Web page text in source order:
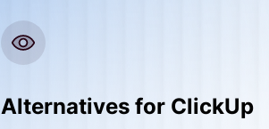
Alternatives for ClickUp